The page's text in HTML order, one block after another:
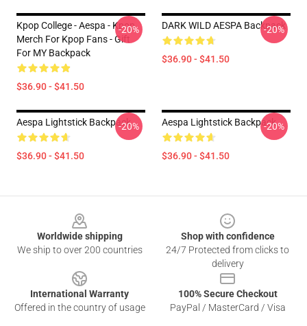
Kpop College - Aespa - Kpop
Merch For Kpop Fans - Gift
For MY Backpack
$36.90 - $41.50
-20% DARK WILD AESPA Backpack
$36.90 - $41.50
-20%
Aespa Lightstick Backpack
$36.90 - $41.50
-20% Aespa Lightstick Backpack
$36.90 - $41.50
-20%
Worldwide shipping
We ship to over 200 countries
Shop with confidence
24/7 Protected from clicks to
delivery
International Warranty
Offered in the country of usage
100% Secure Checkout
PayPal / MasterCard / Visa